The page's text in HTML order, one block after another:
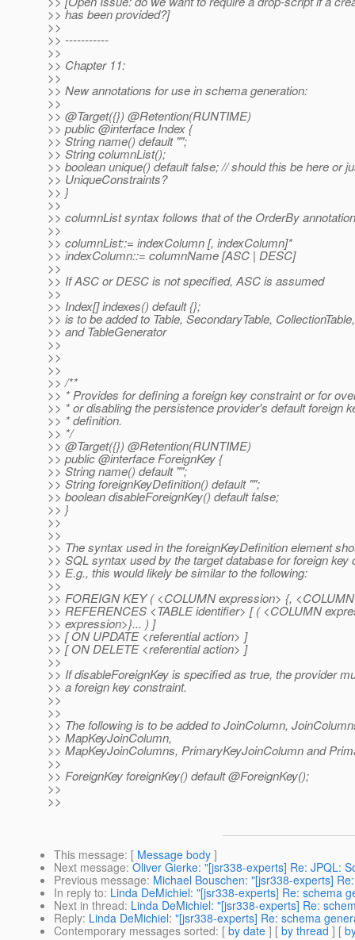
>> has been provided?]
>>
>> -----------
>>
>> Chapter 11:
>>
>> New annotations for use in schema generation:
>>
>> @Target({}) @Retention(RUNTIME)
>> public @interface Index {
>> String name() default "";
>> String columnList();
>> boolean unique() default false; // should this be here or
>> UniqueConstraints?
>> }
>>
>> columnList syntax follows that of the OrderBy
>>
>> columnList::= indexColumn [, indexColumn]*
>> indexColumn::= columnName [ASC | DESC]
>>
>> If ASC or DESC is not specified, ASC is assumed
>>
>> Index[] indexes() default {};
>> is to be added to Table, SecondaryTable,
>> and TableGenerator
>>
>>
>>
>> /**
>> * Provides for defining a foreign key constraint or for
>> * or disabling the persistence provider's default foreign
>> * definition.
>> */
>> @Target({}) @Retention(RUNTIME)
>> public @interface ForeignKey {
>> String name() default "";
>> String foreignKeyDefinition() default "";
>> boolean disableForeignKey() default false;
>> }
>>
>>
>> The syntax used in the foreignKeyDefinition element
>> SQL syntax used by the target database for foreign key
>> E.g., this would likely be similar to the following:
>>
>> FOREIGN KEY ( <COLUMN expression> {,
>> REFERENCES <TABLE identifier> [ ( <COLUMN
>> expression>}... ) ]
>> [ ON UPDATE <referential action> ]
>> [ ON DELETE <referential action> ]
>>
>> If disableForeignKey is specified as true, the provider
>> a foreign key constraint.
>>
>>
>> The following is to be added to JoinColumn,
>> MapKeyJoinColumn,
>> MapKeyJoinColumns, PrimaryKeyJoinColumn and
>>
>> ForeignKey foreignKey() default @ForeignKey();
>>
>>
This message: [ Message body ]
Next message: Oliver Gierke: "[jsr338-experts] Re: JPQL:
Previous message: Michael Bouschen: "[jsr338-experts]
In reply to: Linda DeMichiel: "[jsr338-experts] Re: schema
Next in thread: Linda DeMichiel: "[jsr338-experts] Re:
Reply: Linda DeMichiel: "[jsr338-experts] Re: schema
Contemporary messages sorted: [ by date ] [ by thread ] [